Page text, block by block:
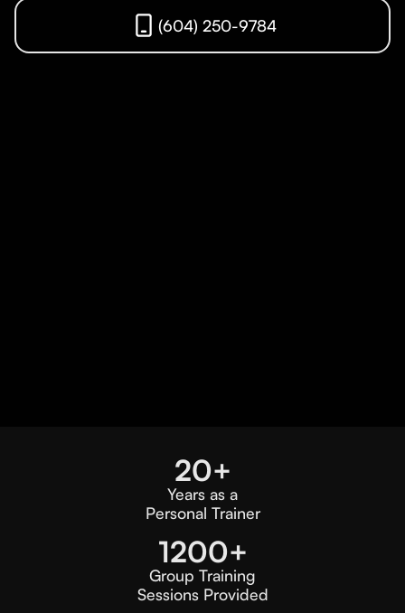
(604) 250-9784
20+
Years as a
Personal Trainer
1200+
Group Training
Sessions Provided